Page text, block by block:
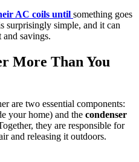
AC coils until something goes
simple, and it can
savings.
More Than You
are two essential components:
your home) and the condenser
they are responsible for
and releasing it outdoors.